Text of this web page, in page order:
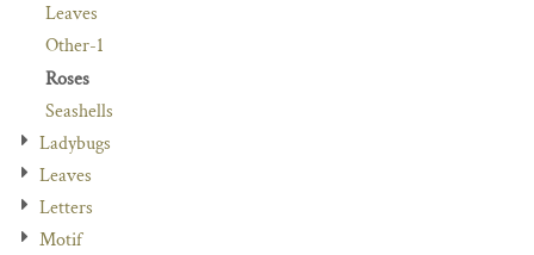
Leaves
Other-1
Roses
Seashells
Ladybugs
Leaves
Letters
Motif